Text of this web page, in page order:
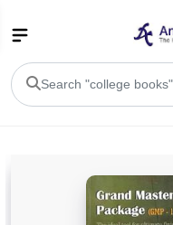
BA PU Chandigarh
BA 1st Semester PU